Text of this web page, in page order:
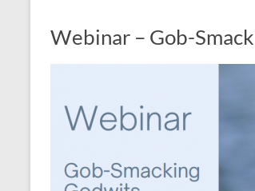
Webinar – Gob-